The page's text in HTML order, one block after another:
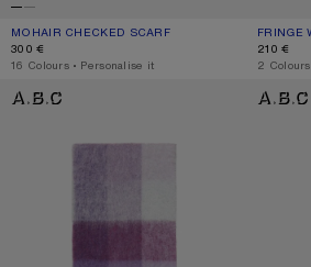
MOHAIR CHECKED SCARF
CURRENT COLOUR: BLUE/BEIGE/BLACK
PRICE: 300 €.
300 €
,16 Colours ,Personalise it
FRINGE
PRICE:
210 €
,2 Colours
MOHAIR CHECKED SCARF MOHAIR